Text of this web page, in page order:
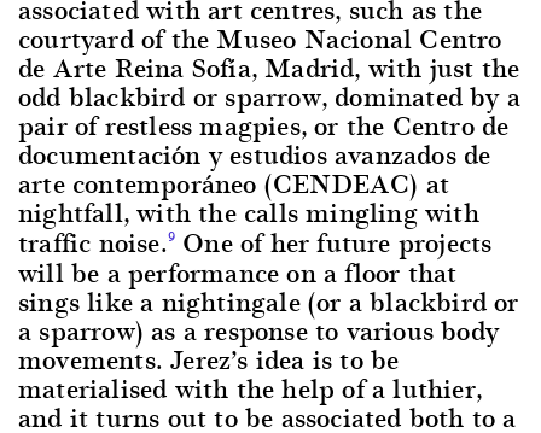
associated with art centres, such as the
courtyard of the Museo Nacional Centro
de Arte Reina Sofía, Madrid, with just the
odd blackbird or sparrow, dominated by a
pair of restless magpies, or the Centro de
documentación y estudios avanzados de
arte contemporáneo (CENDEAC) at
nightfall, with the calls mingling with
traffic noise.9 One of her future projects
will be a performance on a floor that
sings like a nightingale (or a blackbird or
a sparrow) as a response to various body
movements. Jerez’s idea is to be
materialised with the help of a luthier,
and it turns out to be associated both to a